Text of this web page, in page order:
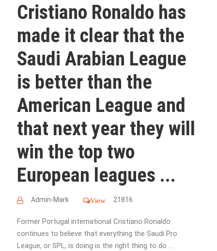
Cristiano Ronaldo has
made it clear that the
Saudi Arabian League
is better than the
American League and
that next year they will
win the top two
European leagues ...
Admin-Mark View 21816
Former Portugal international Cristiano Ronaldo
continues to believe that everything the Saudi Pro
League, or SPL, is doing is the right thing to do ...